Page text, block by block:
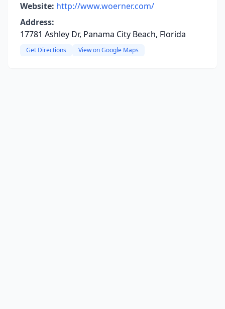
Website: http://www.woerner.com/
Address:
17781 Ashley Dr, Panama City Beach, Florida
Get Directions View on Google Maps